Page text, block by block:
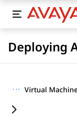
Deploying
··· Virtual